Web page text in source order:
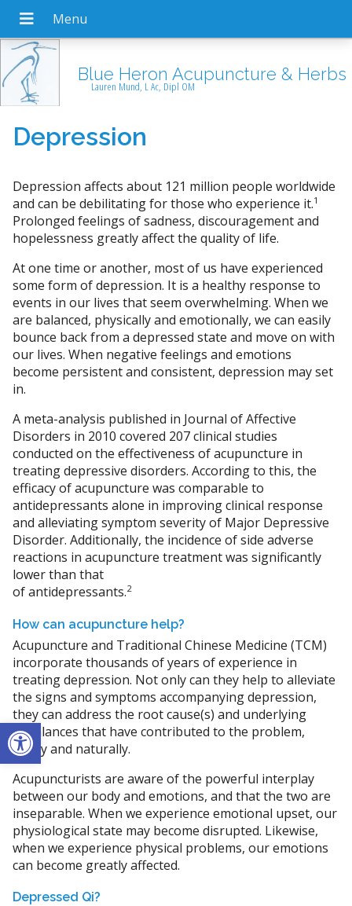
Open toolbar
Blue Heron Acupuncture & Herbs
Lauren Mund, L Ac, Dipl OM
Depression
Depression affects about 121 million people worldwide
and can be debilitating for those who experience it.1
Prolonged feelings of sadness, discouragement and
hopelessness greatly affect the quality of life.
At one time or another, most of us have experienced
some form of depression. It is a healthy response to
events in our lives that seem overwhelming. When we
are balanced, physically and emotionally, we can easily
bounce back from a depressed state and move on with
our lives. When negative feelings and emotions
become persistent and consistent, depression may set
in.
A meta-analysis published in Journal of Affective
Disorders in 2010 covered 207 clinical studies
conducted on the effectiveness of acupuncture in
treating depressive disorders. According to this, the
efficacy of acupuncture was comparable to
antidepressants alone in improving clinical response
and alleviating symptom severity of Major Depressive
Disorder. Additionally, the incidence of side adverse
reactions in acupuncture treatment was significantly
lower than that
of antidepressants.2
How can acupuncture help?
Acupuncture and Traditional Chinese Medicine (TCM)
incorporate thousands of years of experience in
treating depression. Not only can they help to alleviate
the signs and symptoms accompanying depression,
they can address the root cause(s) and underlying
imbalances that have contributed to the problem,
safely and naturally.
Acupuncturists are aware of the powerful interplay
between our body and emotions, and that the two are
inseparable. When we experience emotional upset, our
physiological state may become disrupted. Likewise,
when we experience physical problems, our emotions
can become greatly affected.
Depressed Qi?